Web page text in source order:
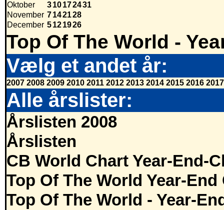
Oktober
310172431
November 7142128
December 5121926
Top Of The World -
Vælg et andet år:
2007 2008 2009 2010 2011 2012 2013 2014 2015 2016 2017
Alle årslister:
Årslisten 2008
Årslisten
CB World Chart Year-End-
Top Of The World Year-End
Top Of The World - Year-